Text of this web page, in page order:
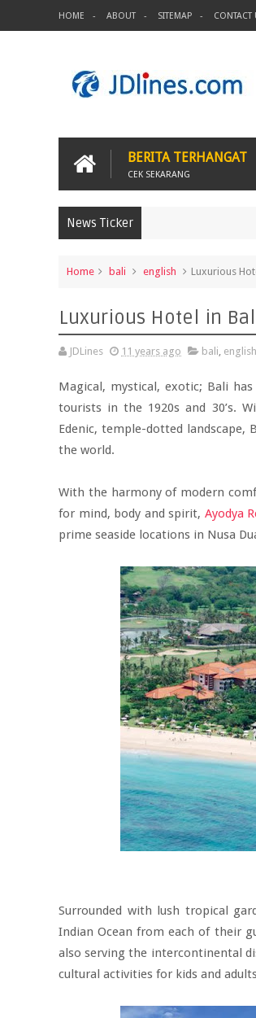
HOME ABOUT SITEMAP CONTACT
BERITA TERHANGAT
CEK SEKARANG
News Ticker
Home bali english Luxurious
Luxurious Hotel in
JDLines 11 years ago bali, english
Magical, mystical, exotic; Bali
tourists in the 1920s and 30’s.
Edenic, temple-dotted
the world.
With the harmony of modern
for mind, body and spirit, Ayodya
prime seaside locations in Nusa
Surrounded with lush tropical
Indian Ocean from each of their
also serving the intercontinental
cultural activities for kids and